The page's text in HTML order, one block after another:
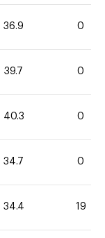
36.9 0
39.7 0
40.3 0
34.7 0
34.4 19